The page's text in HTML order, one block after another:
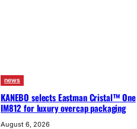
news
KANEBO selects Eastman Cristal™ One
IM812 for luxury overcap packaging
August 6, 2026